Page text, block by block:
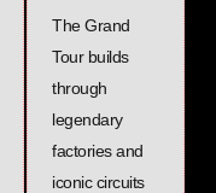
The Grand
Tour builds
through
legendary
factories and
iconic circuits